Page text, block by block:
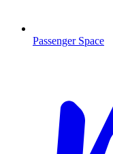
Passenger Space